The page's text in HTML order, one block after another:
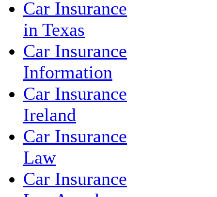
Car Insurance
in Texas
Car Insurance
Information
Car Insurance
Ireland
Car Insurance
Law
Car Insurance